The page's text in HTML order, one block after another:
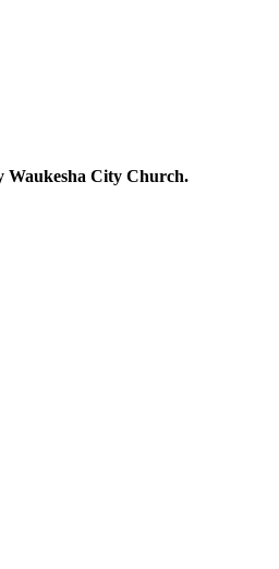
Waukesha City Church.